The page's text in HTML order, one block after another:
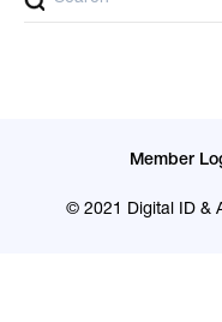
© 2021 Digital ID &
Member